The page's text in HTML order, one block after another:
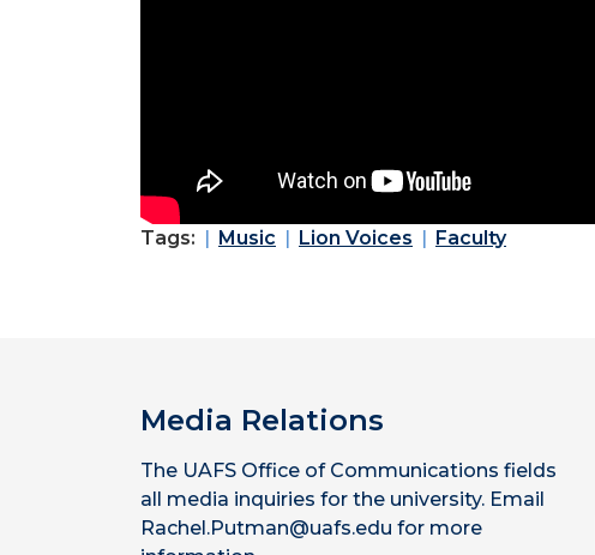
Tags: Music Lion Voices Faculty
Media Relations
The UAFS Office of Communications fields
all media inquiries for the university. Email
Rachel.Putman@uafs.edu for more